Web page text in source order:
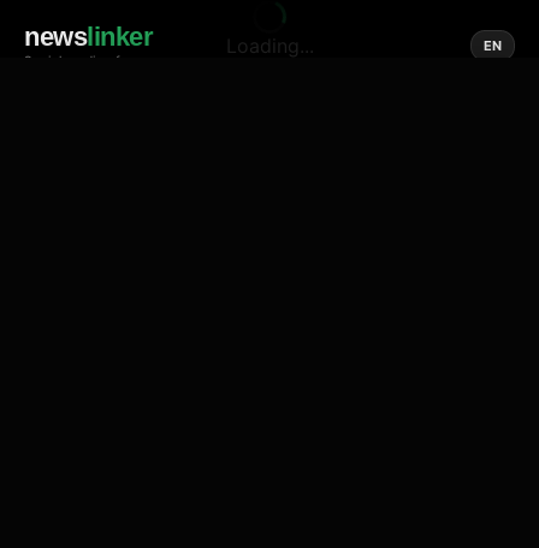
newslinker
Social media of news
EN
Loading...